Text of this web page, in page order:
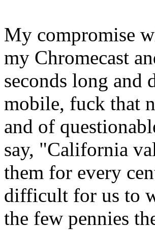
My compromise
my Chromecast
seconds long
mobile, fuck that
and of
say, "California
them for every
difficult for us to
the few pennies